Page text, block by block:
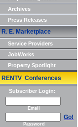
Archives
Press Releases
R. E. Marketplace
Service Providers
JobWorks
Property Spotlight
RENTV Conferences
Subscriber Login:
Email
Go!
Password